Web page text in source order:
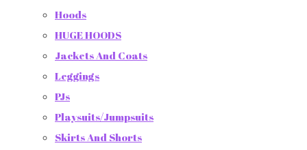
Hoods
HUGE HOODS
Jackets And Coats
Leggings
PJs
Playsuits/Jumpsuits
Skirts And Shorts